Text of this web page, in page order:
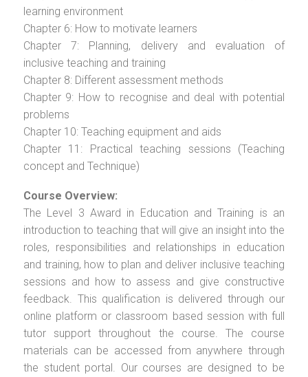
learning environment
Chapter 6: How to motivate learners
Chapter 7: Planning, delivery and evaluation of
inclusive teaching and training
Chapter 8: Different assessment methods
Chapter 9: How to recognise and deal with potential
problems
Chapter 10: Teaching equipment and aids
Chapter 11: Practical teaching sessions (Teaching
concept and Technique)
Course Overview:
The Level 3 Award in Education and Training is an
introduction to teaching that will give an insight into the
roles, responsibilities and relationships in education
and training, how to plan and deliver inclusive teaching
sessions and how to assess and give constructive
feedback. This qualification is delivered through our
online platform or classroom based session with full
tutor support throughout the course. The course
materials can be accessed from anywhere through
the student portal. Our courses are designed to be